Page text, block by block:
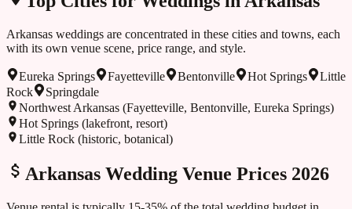
Arkansas weddings are concentrated in these cities and towns, each
with its own venue scene, price range, and style.
Eureka Springs Fayetteville Bentonville Hot Springs
Little
Rock
Springdale
Northwest Arkansas (Fayetteville, Bentonville, Eureka Springs)
Hot Springs (lakefront, resort)
Little Rock (historic, botanical)
Arkansas Wedding Venue Prices 2026